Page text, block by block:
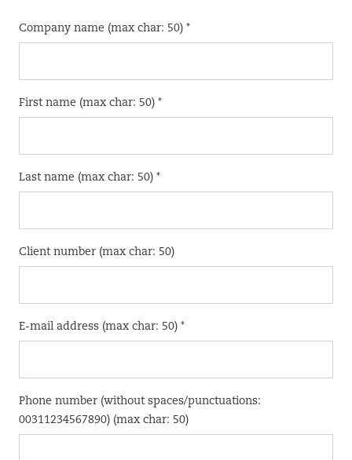
Company name (max char: 50) *
First name (max char: 50) *
Last name (max char: 50) *
Client number (max char: 50)
E-mail address (max char: 50) *
Phone number (without spaces/punctuations:
00311234567890) (max char: 50)